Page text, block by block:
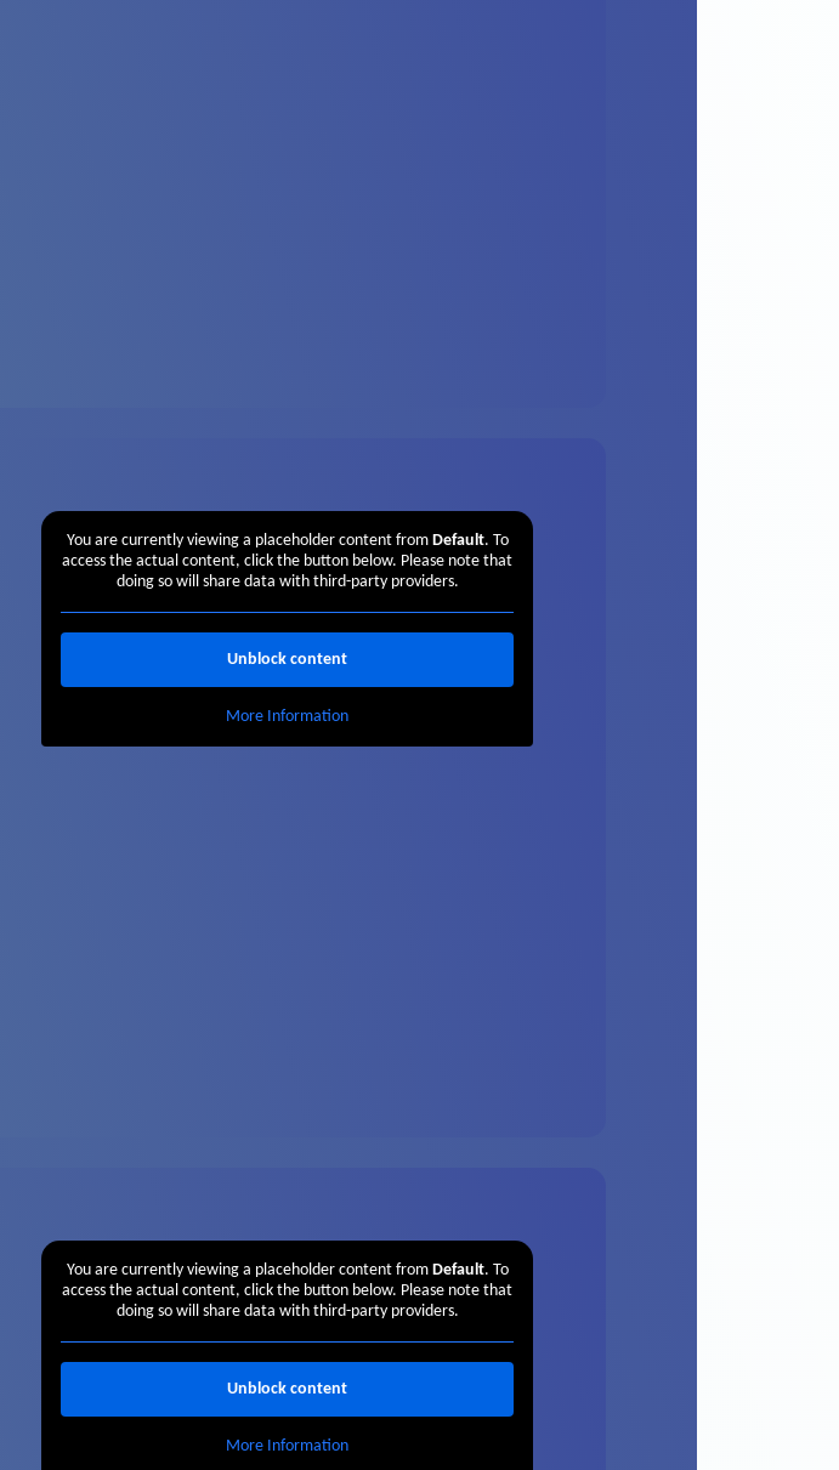
You are currently viewing a placeholder content from Default. To
access the actual content, click the button below. Please note that
doing so will share data with third-party providers.
Unblock content
More Information
You are currently viewing a placeholder content from Default. To
access the actual content, click the button below. Please note that
doing so will share data with third-party providers.
Unblock content
More Information